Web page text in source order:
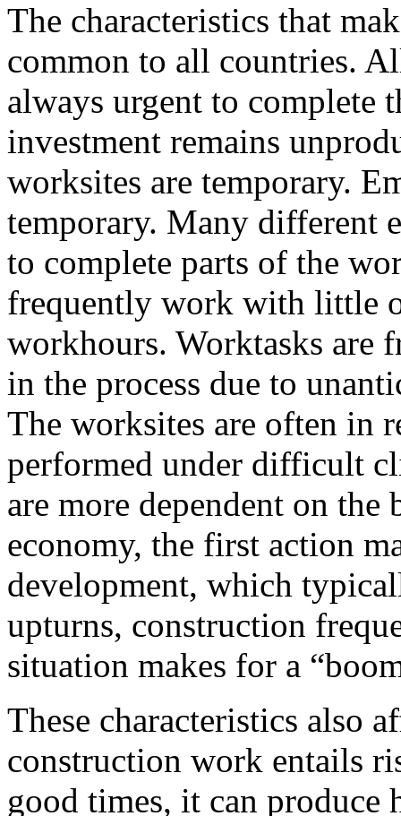
The characteristics that
common to all countries.
always urgent to complete
investment remains
worksites are temporary.
temporary. Many different
to complete parts of the
frequently work with little
workhours. Worktasks are
in the process due to
The worksites are often in
performed under difficult
are more dependent on
economy, the first action
development, which
upturns, construction
situation makes for a
These characteristics also
construction work entails
good times, it can produce